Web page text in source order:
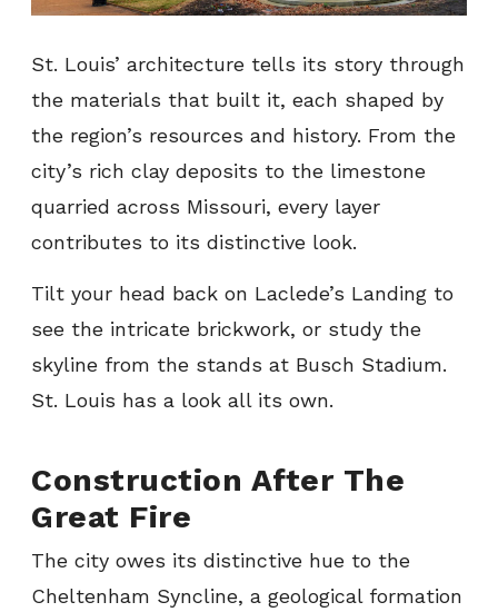
St. Louis’ architecture tells its story through
the materials that built it, each shaped by
the region’s resources and history. From the
city’s rich clay deposits to the limestone
quarried across Missouri, every layer
contributes to its distinctive look.
Tilt your head back on Laclede’s Landing to
see the intricate brickwork, or study the
skyline from the stands at Busch Stadium.
St. Louis has a look all its own.
Construction After The
Great Fire
The city owes its distinctive hue to the
Cheltenham Syncline, a geological formation